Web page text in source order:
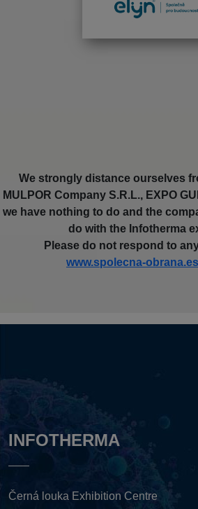
We strongly distance ourselves
MULPOR Company S.R.L., EXPO
we have nothing to do and the
do with the Infotherma
Please do not respond to
www.spolecna-
INFOTHERMA
Černá louka Exhibition Centre